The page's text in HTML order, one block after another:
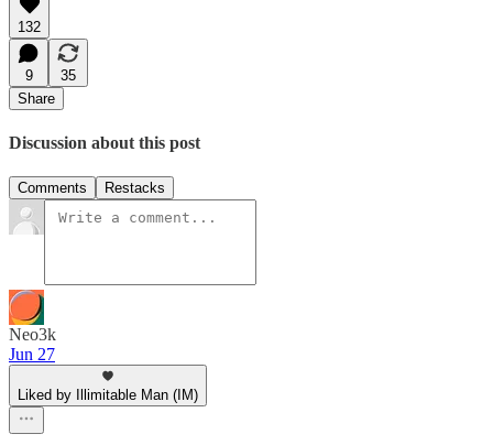
132
9
35
Share
Discussion about this post
Comments Restacks
Neo3k
Jun 27
Liked by Illimitable Man (IM)